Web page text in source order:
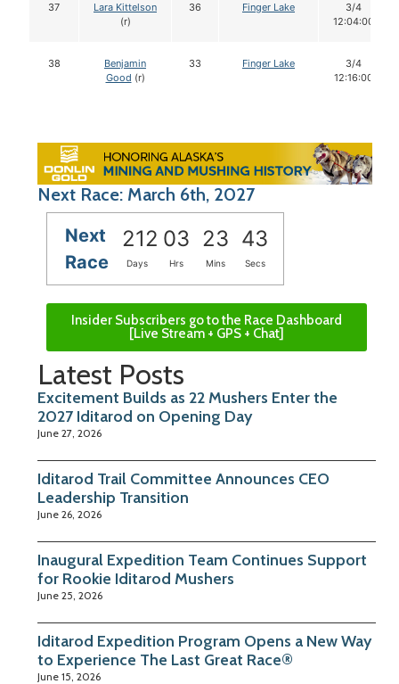
37
Lara Kittelson
(r)
36 Finger Lake
3/4
12:04:00
38
Benjamin
Good (r)
33 Finger Lake
3/4
12:16:00
Next Race: March 6th, 2027
Next
Race
212 03 23 42
Days Hrs Mins Secs
Insider Subscribers go to the Race Dashboard
[Live Stream + GPS + Chat]
Latest Posts
Excitement Builds as 22 Mushers Enter the
2027 Iditarod on Opening Day
June 27, 2026
Iditarod Trail Committee Announces CEO
Leadership Transition
June 26, 2026
Inaugural Expedition Team Continues Support
for Rookie Iditarod Mushers
June 25, 2026
Iditarod Expedition Program Opens a New Way
to Experience The Last Great Race®
June 15, 2026